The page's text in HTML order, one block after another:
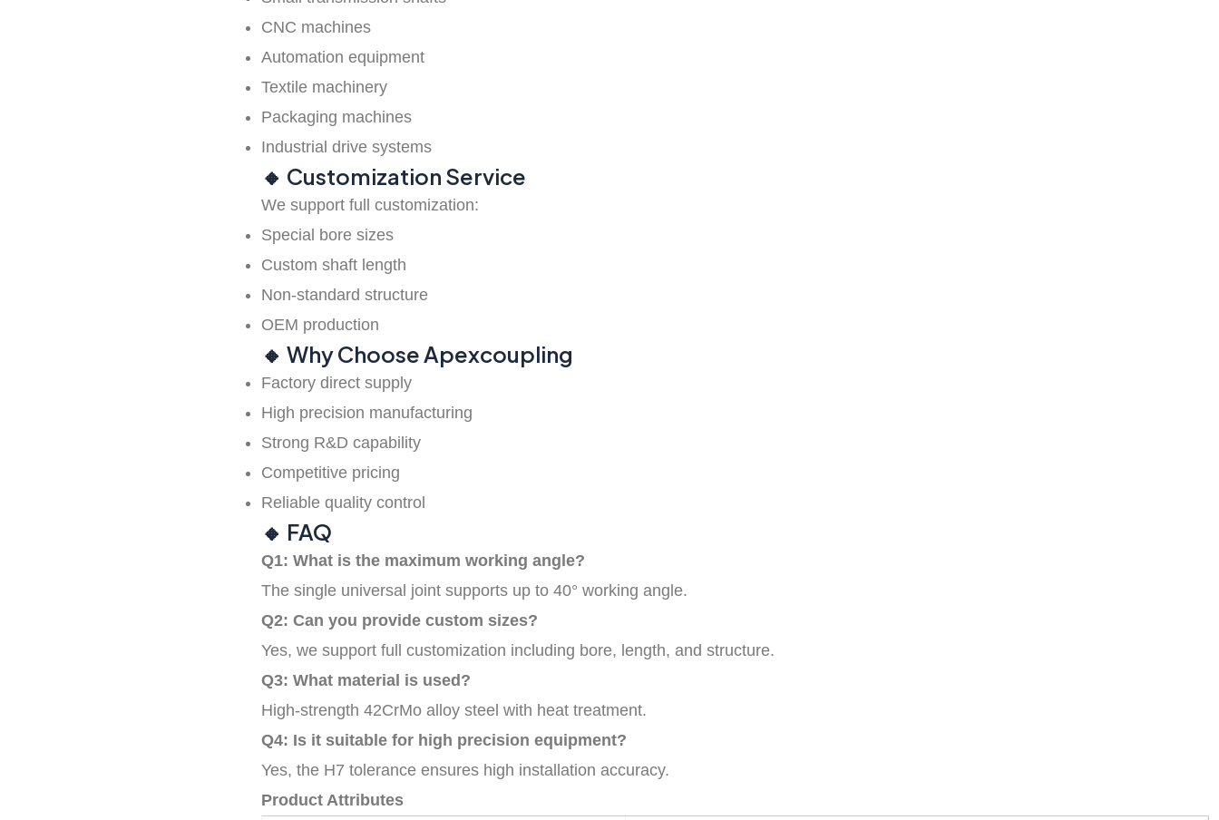
CNC machines
Automation equipment
Textile machinery
Packaging machines
Industrial drive systems
🔸 Customization Service
We support full customization:
Special bore sizes
Custom shaft length
Non-standard structure
OEM production
🔸 Why Choose Apexcoupling
Factory direct supply
High precision manufacturing
Strong R&D capability
Competitive pricing
Reliable quality control
🔸 FAQ
Q1: What is the maximum working angle?
The single universal joint supports up to 40° working angle.
Q2: Can you provide custom sizes?
Yes, we support full customization including bore, length, and structure.
Q3: What material is used?
High-strength 42CrMo alloy steel with heat treatment.
Q4: Is it suitable for high precision equipment?
Yes, the H7 tolerance ensures high installation accuracy.
Product Attributes